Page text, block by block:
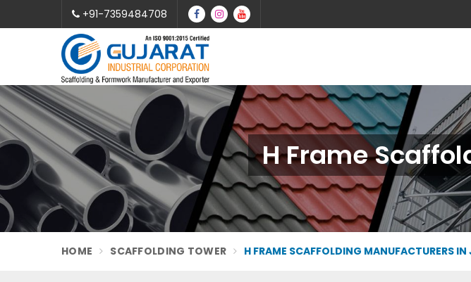
+91-7359484708
H Frame
HOME SCAFFOLDING TOWER H FRAME SCAFFOLDING MANUFACTURERS